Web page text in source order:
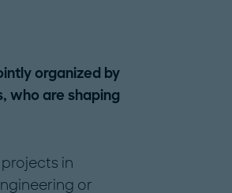
organized by
who are shaping
in
or